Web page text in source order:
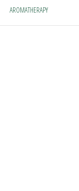
AROMATHERAPY